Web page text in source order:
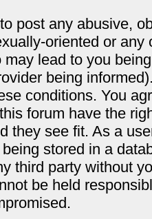
post any abusive,
oriented or
may lead to you
being
conditions. You
forum have the
they see fit. As a
stored in a
third party without
be held